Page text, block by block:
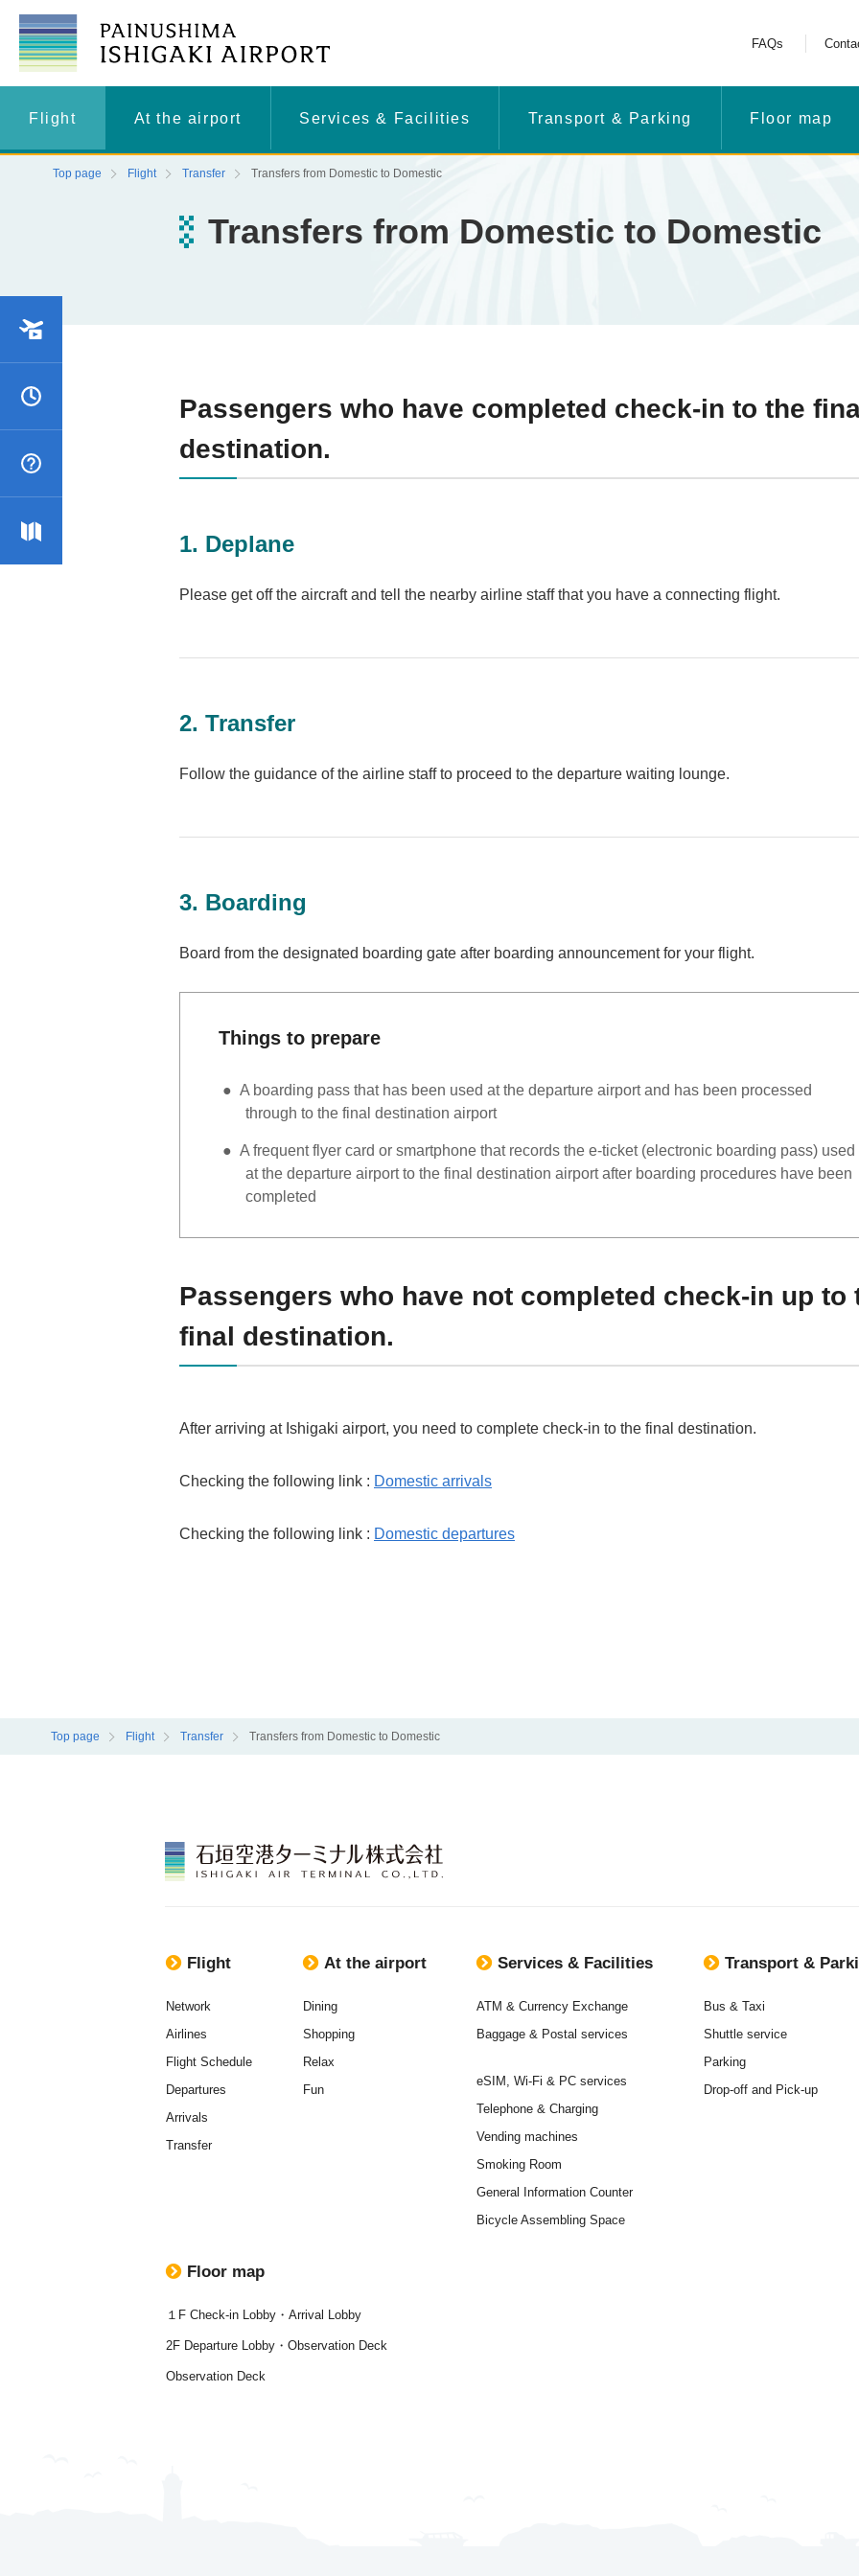
FAQs
Flight At the airport Services & Facilities Transport & Parking Floor map
arrival status
Top page Flight Transfer Transfers from Domestic to Domestic
Transfers from Domestic to Domestic
Passengers who have completed check-in to the
destination.
1. Deplane
Please get off the aircraft and tell the nearby airline staff that you have a connecting flight.
2. Transfer
Follow the guidance of the airline staff to proceed to the departure waiting lounge.
3. Boarding
Board from the designated boarding gate after boarding announcement for your flight.
Things to prepare
A boarding pass that has been used at the departure airport and has been processed
through to the final destination airport
A frequent flyer card or smartphone that records the e-ticket (electronic boarding pass) used
at the departure airport to the final destination airport after boarding procedures have been
completed
Passengers who have not completed check-in up to
final destination.
After arriving at Ishigaki airport, you need to complete check-in to the final destination.
Checking the following link : Domestic arrivals
Checking the following link : Domestic departures
Top page Flight Transfer Transfers from Domestic to Domestic
Flight
Network
Airlines
Flight Schedule
Departures
Arrivals
Transfer
At the airport
Dining
Shopping
Relax
Fun
Services & Facilities
ATM & Currency Exchange
Baggage & Postal services
eSIM, Wi-Fi & PC services
Telephone & Charging
Vending machines
Smoking Room
General Information Counter
Bicycle Assembling Space
Transport &
Bus & Taxi
Shuttle service
Parking
Drop-off and Pick-up
Floor map
１F Check-in Lobby・Arrival Lobby
2F Departure Lobby・Observation Deck
Observation Deck